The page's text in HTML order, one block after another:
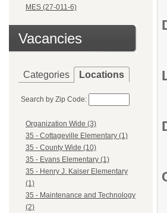
MES (27-011-6)
Vacancies
Categories Locations
Search by Zip Code:
Organization Wide (3)
35 - Cottageville Elementary (1)
35 - County Wide (10)
35 - Evans Elementary (1)
35 - Henry J. Kaiser Elementary
(1)
35 - Maintenance and Technology
(2)